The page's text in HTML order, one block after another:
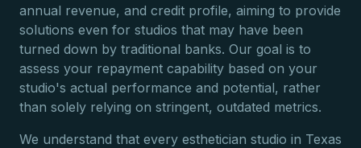
annual revenue, and credit profile, aiming to provide
solutions even for studios that may have been
turned down by traditional banks. Our goal is to
assess your repayment capability based on your
studio's actual performance and potential, rather
than solely relying on stringent, outdated metrics.
We understand that every esthetician studio in Texas